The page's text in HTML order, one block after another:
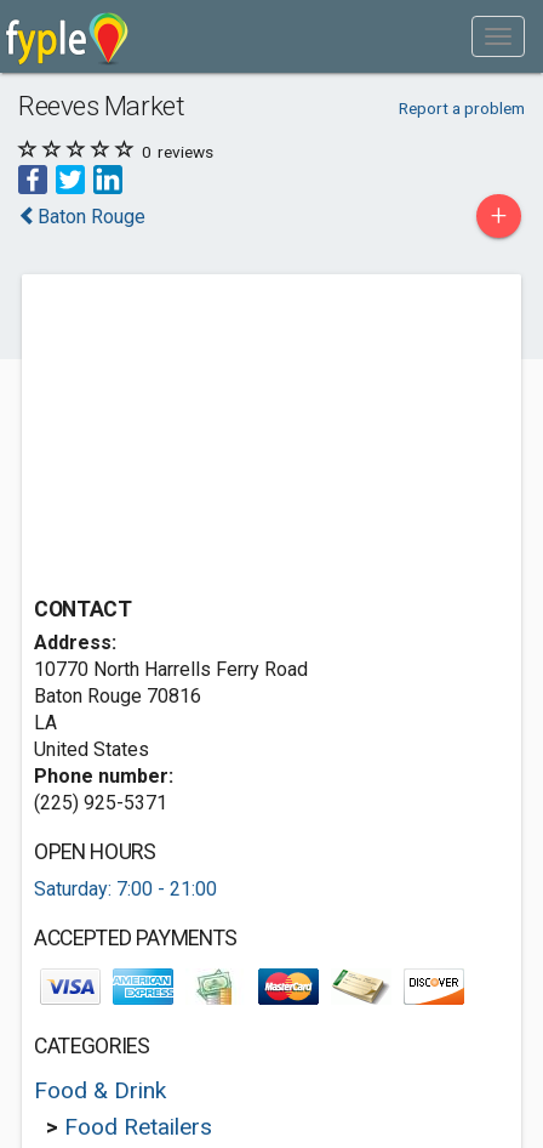
Reeves Market Report a problem
0 reviews
Baton Rouge +
CONTACT
Address:
10770 North Harrells Ferry Road
Baton Rouge 70816
LA
United States
Phone number:
(225) 925-5371
OPEN HOURS
Saturday: 7:00 - 21:00
ACCEPTED PAYMENTS
CATEGORIES
Food & Drink
> Food Retailers